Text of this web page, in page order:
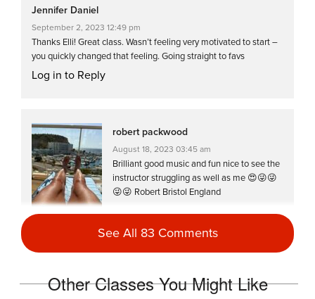
Jennifer Daniel
September 2, 2023 12:49 pm
Thanks Elli! Great class. Wasn’t feeling very motivated to start –
you quickly changed that feeling. Going straight to favs
Log in to Reply
robert packwood
August 18, 2023 03:45 am
Brilliant good music and fun nice to see the
instructor struggling as well as me 😍😜😜
😜😜 Robert Bristol England
Log in to Reply
Jackie Wilson
May 2, 2023 10:23 am
See All 83 Comments
Other Classes You Might Like